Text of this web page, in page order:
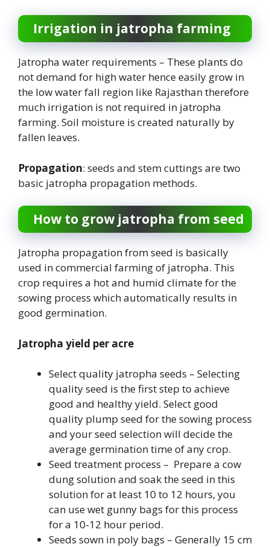
Irrigation in jatropha farming
Jatropha water requirements – These plants do
not demand for high water hence easily grow in
the low water fall region like Rajasthan therefore
much irrigation is not required in jatropha
farming. Soil moisture is created naturally by
fallen leaves.
Propagation: seeds and stem cuttings are two
basic jatropha propagation methods.
How to grow jatropha from seed
Jatropha propagation from seed is basically
used in commercial farming of jatropha. This
crop requires a hot and humid climate for the
sowing process which automatically results in
good germination.
Jatropha yield per acre
Select quality jatropha seeds – Selecting
quality seed is the first step to achieve
good and healthy yield. Select good
quality plump seed for the sowing process
and your seed selection will decide the
average germination time of any crop.
Seed treatment process – Prepare a cow
dung solution and soak the seed in this
solution for at least 10 to 12 hours, you
can use wet gunny bags for this process
for a 10-12 hour period.
Seeds sown in poly bags – Generally 15 cm